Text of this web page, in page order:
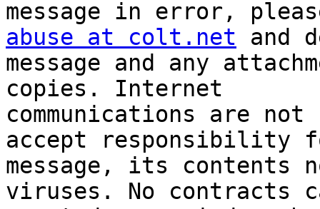
abuse at colt.net and
message and any
copies. Internet
communications are
accept responsibility
message, its
viruses. No contracts